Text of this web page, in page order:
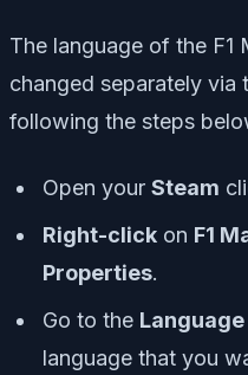
The language of the F1
changed separately via
following the steps
Open your Steam
Right-click on F1
Properties.
Go to the Language
language that you